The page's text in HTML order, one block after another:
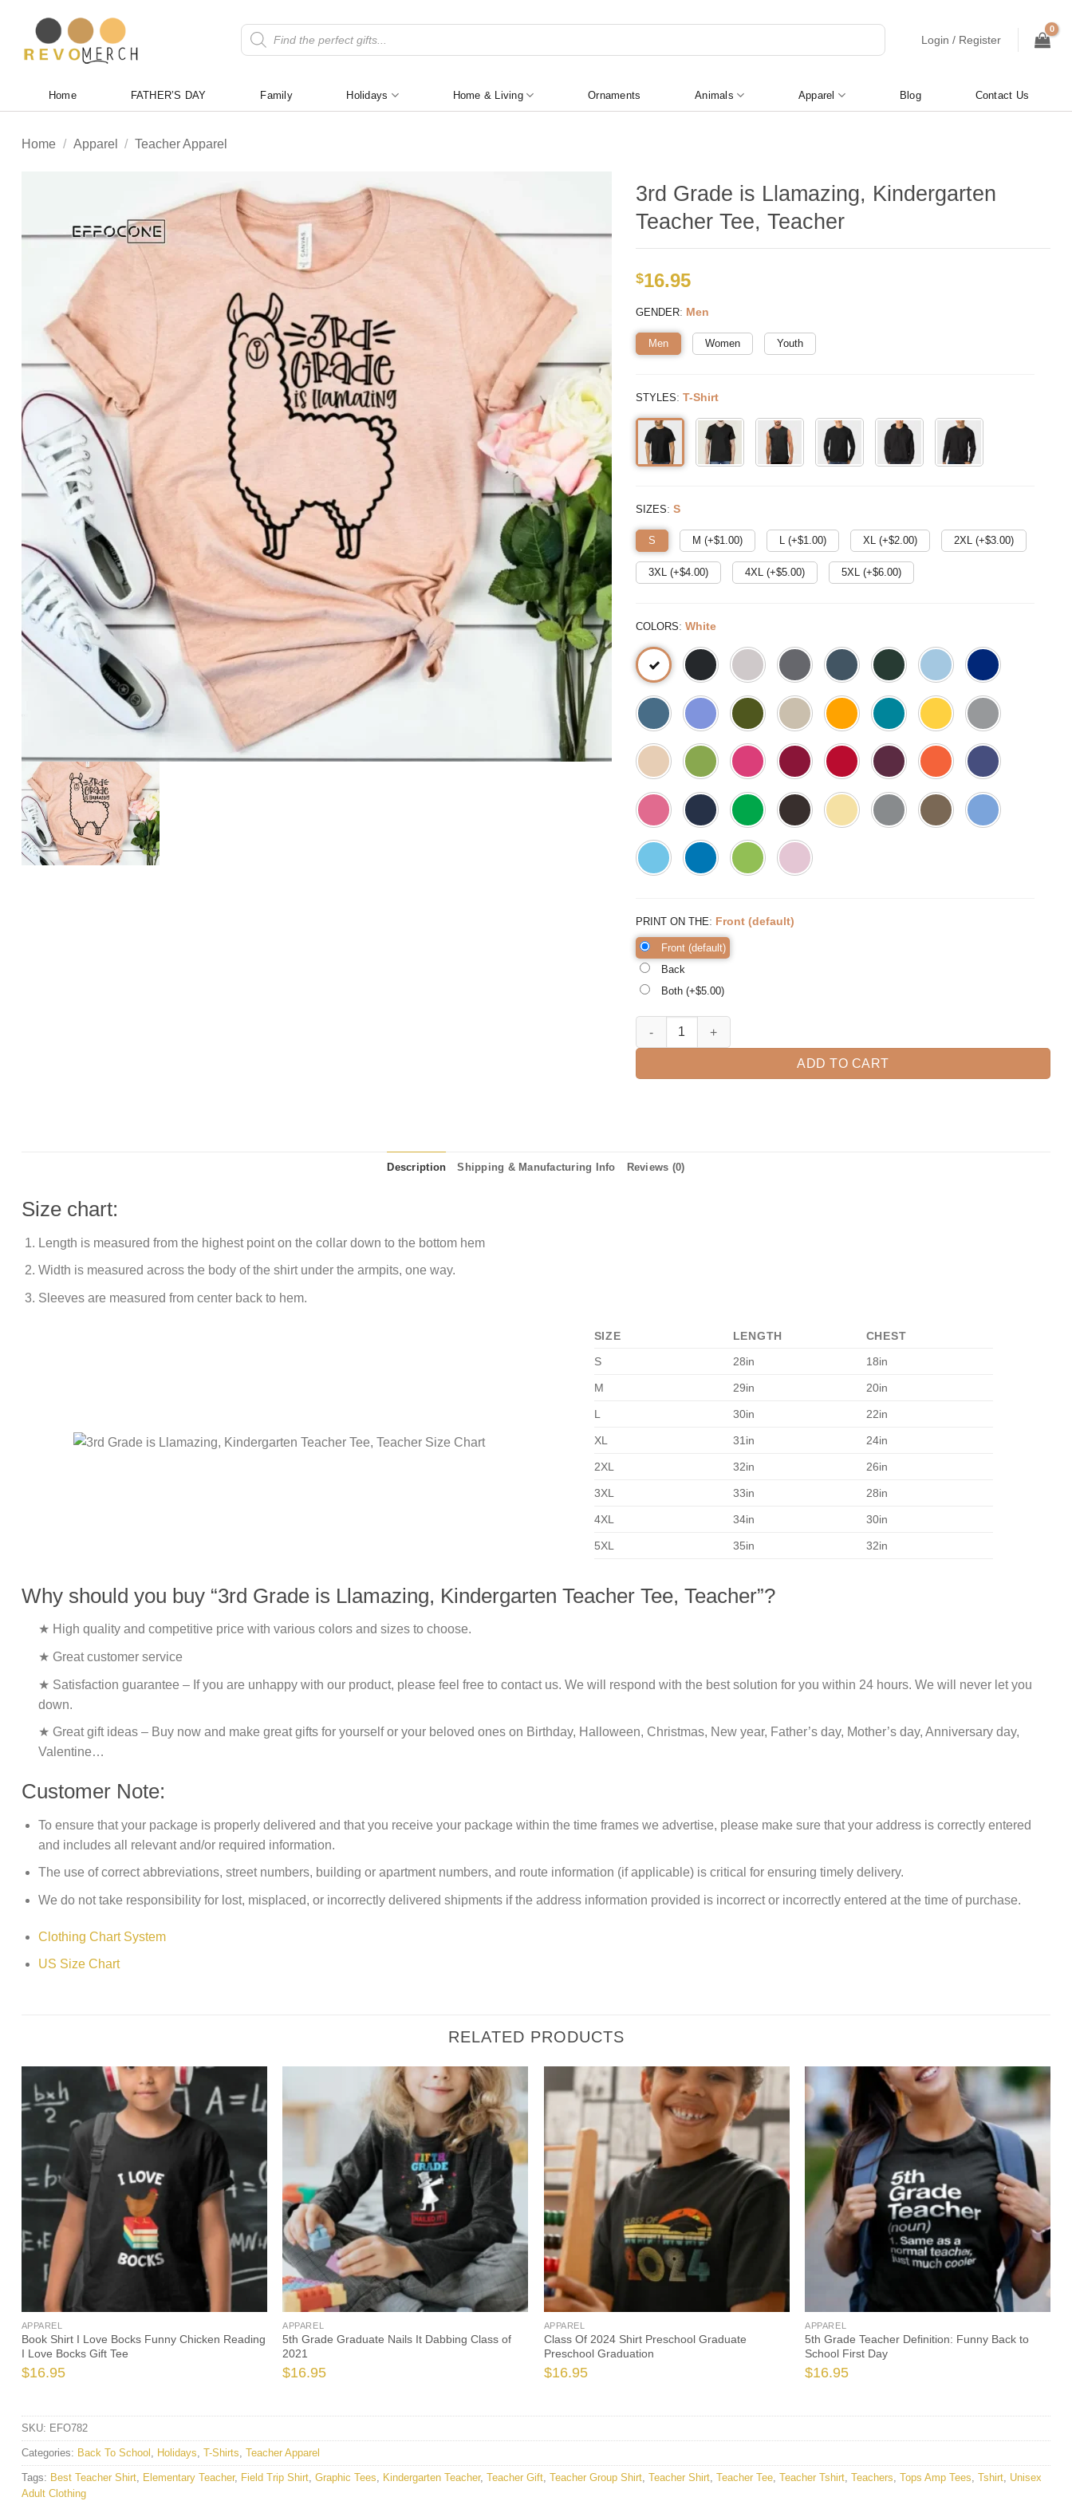
content
Products
search
Login / Register
Home FATHER’S DAY Family Holidays Home & Living Ornaments Animals Apparel Blog Contact Us
Home / Apparel / Teacher Apparel
3rd Grade is Llamazing, Kindergarten
Teacher Tee, Teacher
$16.95
GENDER: Men
Men Women Youth
STYLES: T-Shirt
SIZES: S
S M (+$1.00) L (+$1.00) XL (+$2.00) 2XL (+$3.00)
3XL (+$4.00) 4XL (+$5.00) 5XL (+$6.00)
COLORS: White
PRINT ON THE: Front (default)
Front (default)
Back
Both (+$5.00)
3rd Grade is Llamazing, Kindergarten Teacher Tee, Teacher quantity
ADD TO CART
Description Shipping & Manufacturing Info Reviews (0)
Size chart:
Length is measured from the highest point on the collar down to the bottom hem
Width is measured across the body of the shirt under the armpits, one way.
Sleeves are measured from center back to hem.
SIZE LENGTH
CHEST
S
28in 18in
M 29in 20in
L 30in 22in
XL 31in 24in
2XL 32in 26in
3XL 33in 28in
4XL 34in 30in
5XL 35in 32in
Why should you buy “3rd Grade is Llamazing, Kindergarten Teacher Tee, Teacher”?
★ High quality and competitive price with various colors and sizes to choose.
★ Great customer service
★ Satisfaction guarantee – If you are unhappy with our product, please feel free to contact us. We will respond with the best solution for you within 24 hours. We will never let you
down.
★ Great gift ideas – Buy now and make great gifts for yourself or your beloved ones on Birthday, Halloween, Christmas, New year, Father’s day, Mother’s day, Anniversary day,
Valentine…
Customer Note:
To ensure that your package is properly delivered and that you receive your package within the time frames we advertise, please make sure that your address is correctly entered
and includes all relevant and/or required information.
The use of correct abbreviations, street numbers, building or apartment numbers, and route information (if applicable) is critical for ensuring timely delivery.
We do not take responsibility for lost, misplaced, or incorrectly delivered shipments if the address information provided is incorrect or incorrectly entered at the time of purchase.
Clothing Chart System
US Size Chart
RELATED PRODUCTS
APPAREL
Book Shirt I Love Bocks Funny Chicken Reading
I Love Bocks Gift Tee
$16.95
APPAREL
5th Grade Graduate Nails It Dabbing Class of
2021
$16.95
APPAREL
Class Of 2024 Shirt Preschool Graduate
Preschool Graduation
$16.95
APPAREL
5th Grade Teacher Definition: Funny Back to
School First Day
$16.95
SKU: EFO782
Categories: Back To School Holidays T-Shirts Teacher Apparel
Tags: Best Teacher Shirt Elementary Teacher, Field Trip Shirt Graphic Tees Kindergarten Teacher, Teacher Gift Teacher Group Shirt Teacher Shirt Teacher Tee Teacher Tshirt Teachers Tops Amp Tees Tshirt Unisex
Adult Clothing